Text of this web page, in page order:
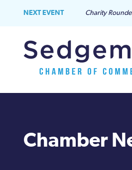
NEXT EVENT Charity
Chamber